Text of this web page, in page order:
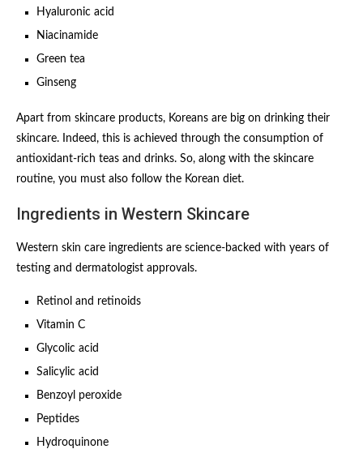
Hyaluronic acid
Niacinamide
Green tea
Ginseng
Apart from skincare products, Koreans are big on drinking their
skincare. Indeed, this is achieved through the consumption of
antioxidant-rich teas and drinks. So, along with the skincare
routine, you must also follow the Korean diet.
Ingredients in Western Skincare
Western skin care ingredients are science-backed with years of
testing and dermatologist approvals.
Retinol and retinoids
Vitamin C
Glycolic acid
Salicylic acid
Benzoyl peroxide
Peptides
Hydroquinone